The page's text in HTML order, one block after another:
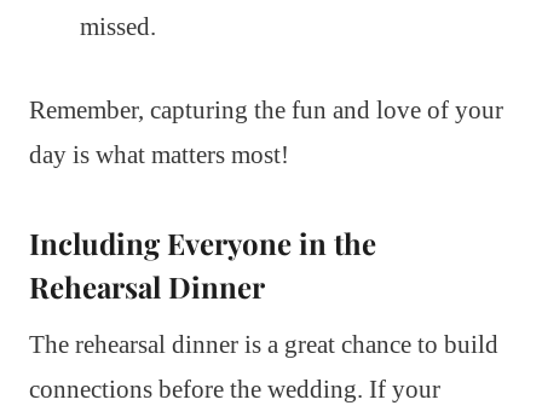
missed.
Remember, capturing the fun and love of your
day is what matters most!
Including Everyone in the
Rehearsal Dinner
The rehearsal dinner is a great chance to build
connections before the wedding. If your